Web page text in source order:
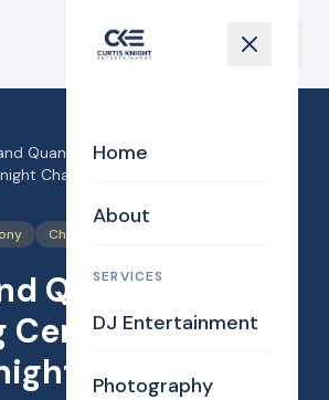
Home
About
SERVICES
DJ Entertainment
Photography
Quanme’s Wedding Ceremony in the
Chapel!
Chapel
Quanme’s
in the
Chapel!